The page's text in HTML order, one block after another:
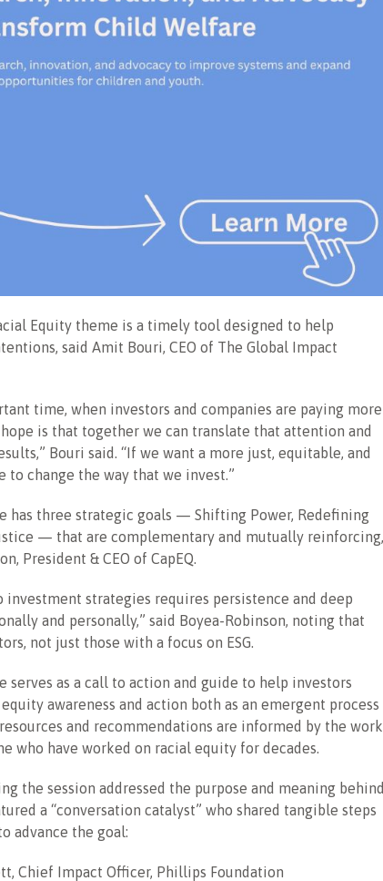
Equity theme is a timely tool designed to help
said Amit Bouri, CEO of The Global Impact
time, when investors and companies are paying more
is that together we can translate that attention and
Bouri said. “If we want a more just, equitable, and
to change the way that we invest.”
has three strategic goals — Shifting Power, Redefining
— that are complementary and mutually reinforcing,
President & CEO of CapEQ.
strategies requires persistence and deep
and personally,” said Boyea-Robinson, noting that
not just those with a focus on ESG.
serves as a call to action and guide to help investors
awareness and action both as an emergent process
and recommendations are informed by the work
who have worked on racial equity for decades.
the session addressed the purpose and meaning behind
a “conversation catalyst” who shared tangible steps
advance the goal:
Chief Impact Officer, Phillips Foundation